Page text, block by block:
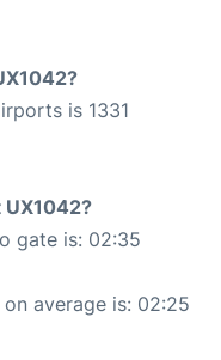
is 1331
gate is: 02:35
average is: 02:25